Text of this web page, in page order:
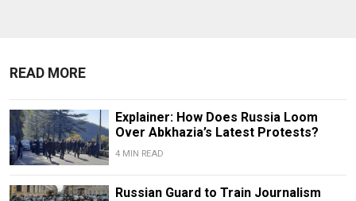
READ MORE
Explainer: How Does Russia Loom
Over Abkhazia’s Latest Protests?
4 MIN READ
Russian Guard to Train Journalism